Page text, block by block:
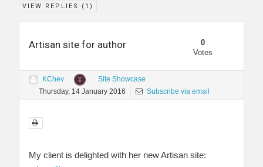
VIEW REPLIES ( 1 )
Artisan site for author
0
Votes
KChev
Site Showcase
Thursday, 14 January 2016
Subscribe via email
My client is delighted with her new Artisan site: